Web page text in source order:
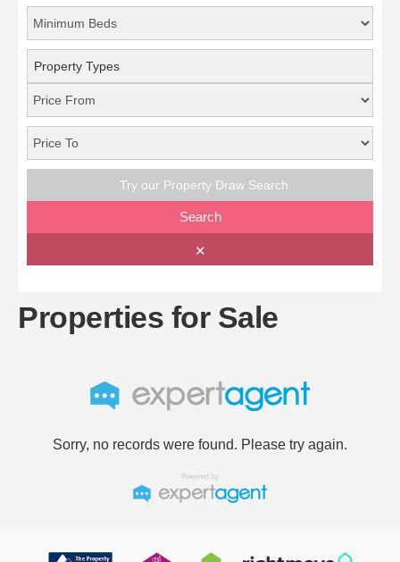
Property Types
Try our Property Draw Search
Search
✕
Properties for Sale
Sorry, no records were found. Please try again.